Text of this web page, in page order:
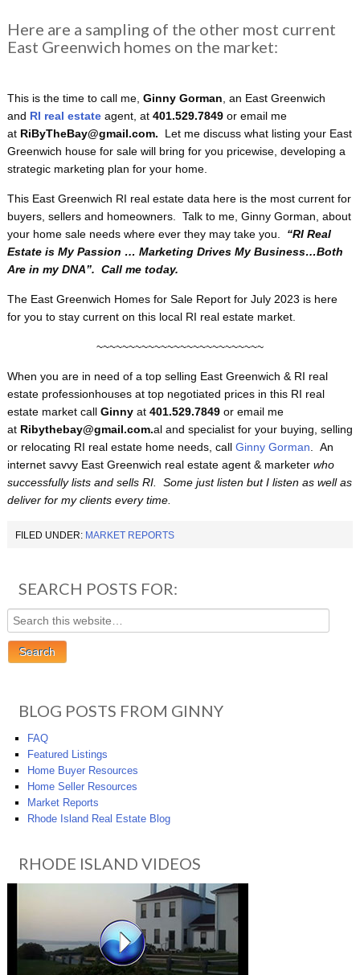
Here are a sampling of the other most current
East Greenwich homes on the market:
This is the time to call me, Ginny Gorman , an East Greenwich
and RI real estateagent, at 401.529.7849or email me
at RiByTheBay@gmail.com. Let me discuss what listing your East
Greenwich house for sale will bring for you pricewise, developing a
strategic marketing plan for your home.
This East Greenwich RI real estate data here is the most current for
buyers, sellers and homeowners. Talk to me, Ginny Gorman, about
your home sale needs where ever they may take you.
“RI Real
Estate is My Passion … Marketing Drives My Business…Both
Are in my DNA”. Call me today.
The East Greenwich Homes for Sale Report for July 2023 is here
for you to stay current on this local RI real estate market.
~~~~~~~~~~~~~~~~~~~~~~~~~~
When you are in need of a top selling East Greenwich & RI real
estate professionhouses at top negotiated prices in this RI real
estate market call Ginny at 401.529.7849 or email me
atRibythebay@gmail.com.al and specialist for your buying, selling
or relocating RI real estate home needs, call Ginny Gorman . An
internet savvy East Greenwich real estate agent & marketer who
successfully lists and sells RI. Some just listen but I listen as well as
deliver for my clients every time.
FILED UNDER: MARKET REPORTS
SEARCH POSTS FOR:
BLOG POSTS FROM GINNY
FAQ
Featured Listings
Home Buyer Resources
Home Seller Resources
Market Reports
Rhode Island Real Estate Blog
RHODE ISLAND VIDEOS